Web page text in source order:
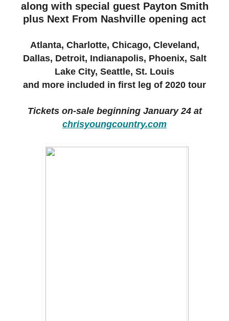
along with special guest Payton Smith
plus Next From Nashville opening act
Atlanta, Charlotte, Chicago, Cleveland,
Dallas, Detroit, Indianapolis, Phoenix, Salt
Lake City, Seattle, St. Louis
and more included in first leg of 2020 tour
Tickets on-sale beginning January 24 at
chrisyoungcountry.com